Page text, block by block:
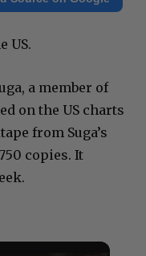
US.
a member of
on the US charts
from Suga’s
copies. It